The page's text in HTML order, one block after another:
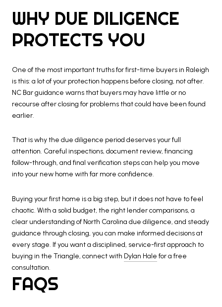
WHY DUE DILIGENCE
PROTECTS YOU
One of the most important truths for first-time buyers in Raleigh
is this: a lot of your protection happens before closing, not after.
NC Bar guidance warns that buyers may have little or no
recourse after closing for problems that could have been found
earlier.
That is why the due diligence period deserves your full
attention. Careful inspections, document review, financing
follow-through, and final verification steps can help you move
into your new home with far more confidence.
Buying your first home is a big step, but it does not have to feel
chaotic. With a solid budget, the right lender comparisons, a
clear understanding of North Carolina due diligence, and steady
guidance through closing, you can make informed decisions at
every stage. If you want a disciplined, service-first approach to
buying in the Triangle, connect with Dylan Hale for a free
consultation.
FAQS